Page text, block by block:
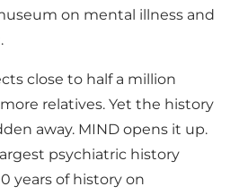
on mental illness and
close to half a million
relatives. Yet the history
away. MIND opens it up.
psychiatric history
years of history on